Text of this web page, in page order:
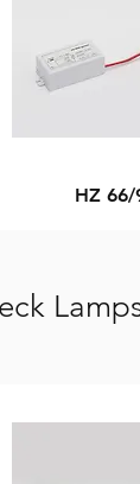
HZ 66/